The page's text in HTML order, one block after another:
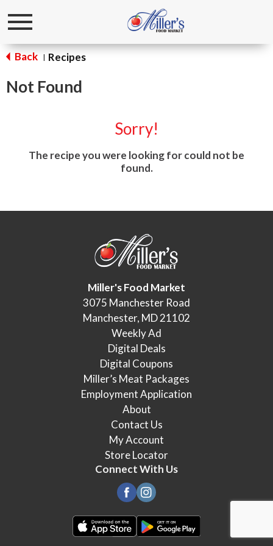
Toggle
Back | Recipes
Not Found
Sorry!
The recipe you were looking for could not be
found.
Miller's Food Market
3075 Manchester Road
Manchester, MD 21102
Weekly Ad
Digital Deals
Digital Coupons
Miller’s Meat Packages
Employment Application
About
Contact Us
My Account
Store Locator
Connect With Us